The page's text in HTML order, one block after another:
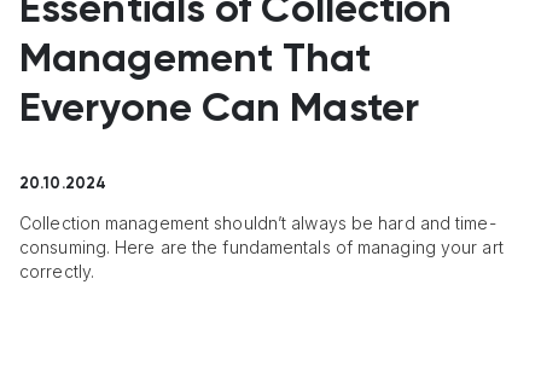
Essentials of Collection
Management That
Everyone Can Master
20.10.2024
Collection management shouldn’t always be hard and time-
consuming. Here are the fundamentals of managing your art
correctly.